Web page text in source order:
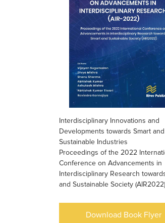
Interdisciplinary Innovations and
Developments towards Smart and
Sustainable Industries
Proceedings of the 2022
Conference on Advancements in
Interdisciplinary Research
and Sustainable Society (AIR2022)
Download Book Flyer